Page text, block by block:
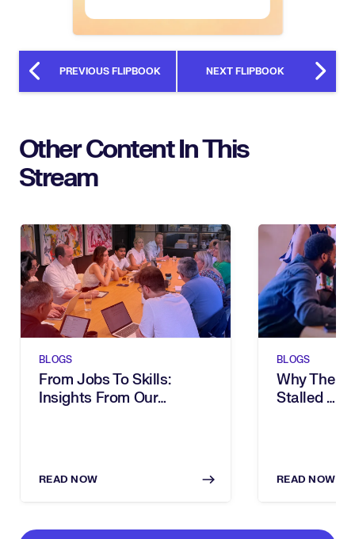
PREVIOUS FLIPBOOK NEXT FLIPBOOK
Other Content In This
Stream
BLOGS
From Jobs To Skills:
Insights From Our
READ NOW
BLOGS
Why The
Stalled …
READ NOW